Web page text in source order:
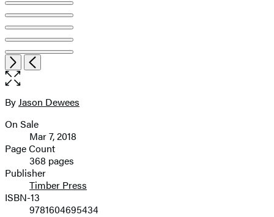
NextPrevious
Open
the
size
image
Contributors
ByJason Dewees
Formats
and
Prices
On Sale
Mar 7, 2018
Page Count
368 pages
Publisher
Timber Press
ISBN-13
9781604695434